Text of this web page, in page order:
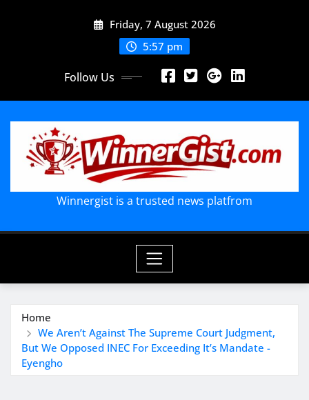
Friday, 7 August 2026
5:57 pm
Follow Us
Winnergist is a trusted news platfrom
Home
We Aren’t Against The Supreme Court Judgment,
But We Opposed INEC For Exceeding It’s Mandate -
Eyengho